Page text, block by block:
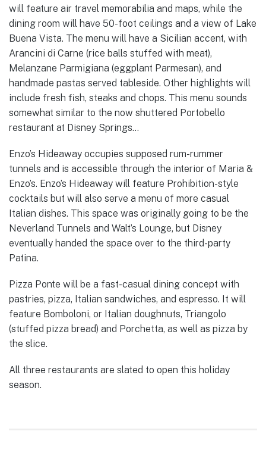
will feature air travel memorabilia and maps, while the
dining room will have 50-foot ceilings and a view of Lake
Buena Vista. The menu will have a Sicilian accent, with
Arancini di Carne (rice balls stuffed with meat),
Melanzane Parmigiana (eggplant Parmesan), and
handmade pastas served tableside. Other highlights will
include fresh fish, steaks and chops. This menu sounds
somewhat similar to the now shuttered Portobello
restaurant at Disney Springs…
Enzo’s Hideaway occupies supposed rum-rummer
tunnels and is accessible through the interior of Maria &
Enzo’s. Enzo’s Hideaway will feature Prohibition-style
cocktails but will also serve a menu of more casual
Italian dishes. This space was originally going to be the
Neverland Tunnels and Walt’s Lounge, but Disney
eventually handed the space over to the third-party
Patina.
Pizza Ponte will be a fast-casual dining concept with
pastries, pizza, Italian sandwiches, and espresso. It will
feature Bomboloni, or Italian doughnuts, Triangolo
(stuffed pizza bread) and Porchetta, as well as pizza by
the slice.
All three restaurants are slated to open this holiday
season.